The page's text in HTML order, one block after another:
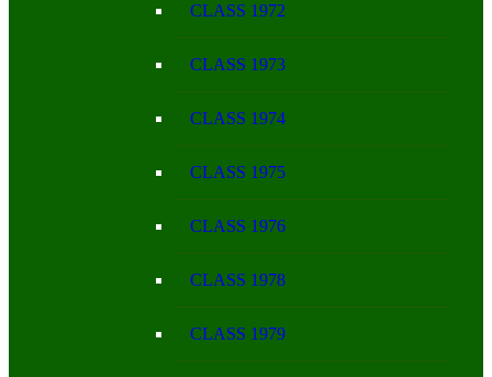
CLASS 1972
CLASS 1973
CLASS 1974
CLASS 1975
CLASS 1976
CLASS 1978
CLASS 1979